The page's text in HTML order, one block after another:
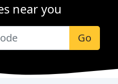
near you
Go